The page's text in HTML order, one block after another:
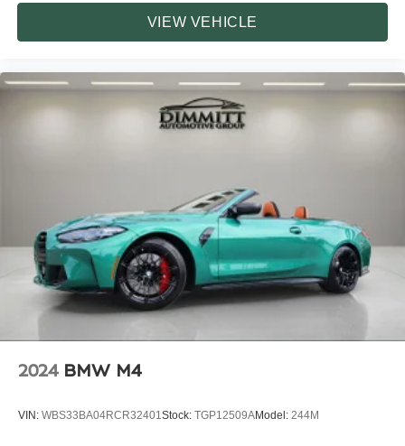
VIEW VEHICLE
2024 BMW M4
VIN: WBS33BA04RCR32401Stock: TGP12509AModel: 244M